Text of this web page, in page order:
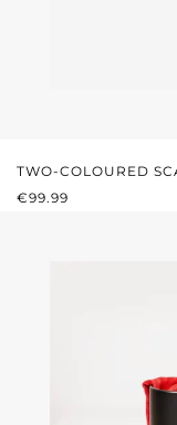
TWO-COLOURED
REGULAR
€99.99